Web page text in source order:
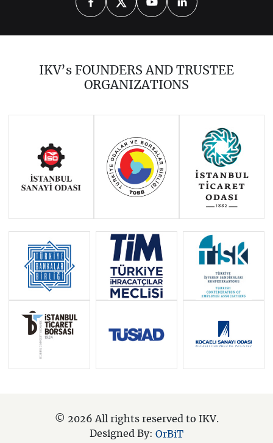
2026 2025 2024
2023 2021 2020
2016 2015 2014
IKV’s FOUNDERS AND TRUSTEE
ORGANIZATIONS
© 2026 All rights reserved to IKV.
Designed By: OrBiT